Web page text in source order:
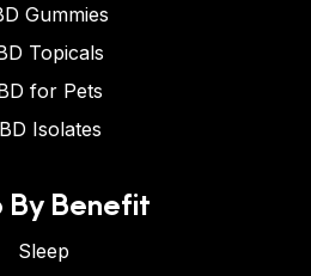
Gummies
Topicals
for Pets
Isolates
By Benefit
Sleep